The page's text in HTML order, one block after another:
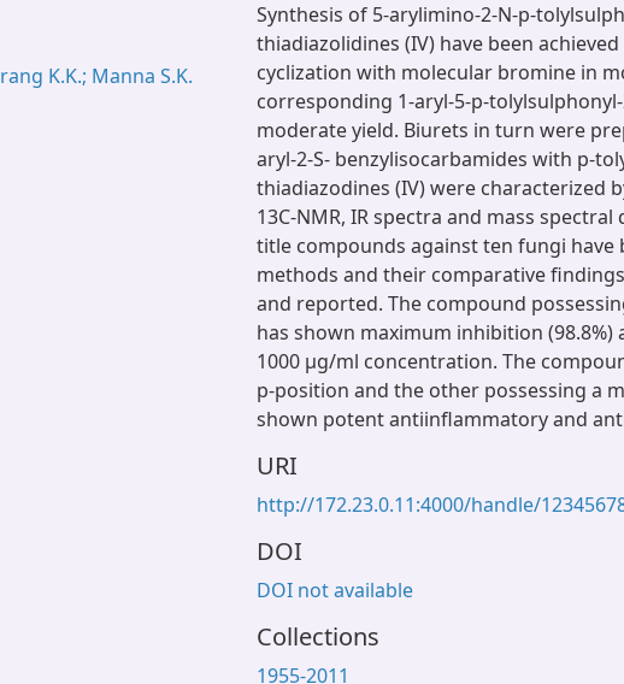
K.K.; Manna S.K.
Synthesis of 5-arylimino-2-N-p-
thiadiazolidines (IV) have been
cyclization with molecular bromine in
corresponding 1-aryl-5-p-
moderate yield. Biurets in turn were
aryl-2-S- benzylisocarbamides with p-
thiadiazodines (IV) were characterized
13C-NMR, IR spectra and mass
title compounds against ten fungi have
methods and their comparative
and reported. The compound
has shown maximum inhibition
1000 μg/ml concentration. The
p-position and the other possessing a
shown potent antiinflammatory and
URI
http://172.23.0.11:4000/handle/
DOI
DOI not available
Collections
1955-2011